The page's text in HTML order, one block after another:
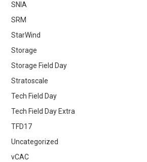
SNIA
SRM
StarWind
Storage
Storage Field Day
Stratoscale
Tech Field Day
Tech Field Day Extra
TFD17
Uncategorized
vCAC